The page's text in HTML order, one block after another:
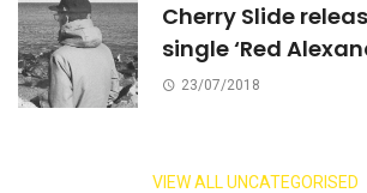
Cherry Slide
single ‘Red
23/07/2018
VIEW ALL UNCATEGORISED